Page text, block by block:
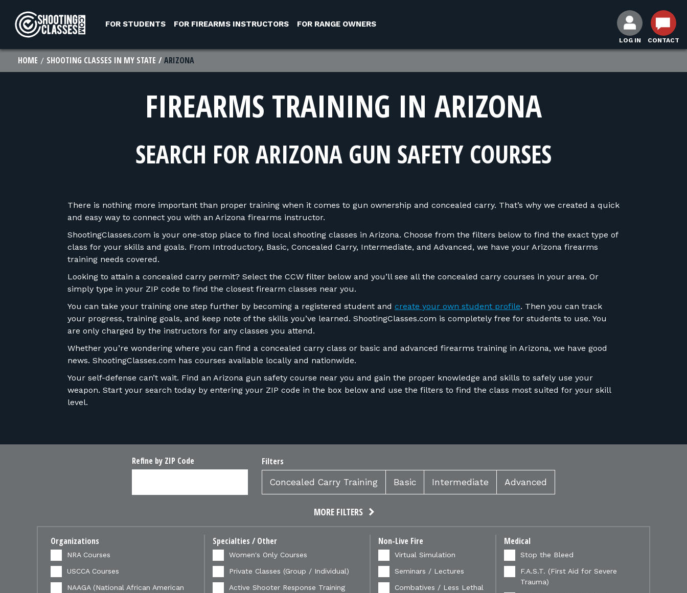
FOR STUDENTS FOR FIREARMS INSTRUCTORS FOR RANGE OWNERS
LOG IN CONTACT
HOME SHOOTING CLASSES IN MY STATE ARIZONA
FIREARMS TRAINING IN ARIZONA
SEARCH FOR ARIZONA GUN SAFETY COURSES
There is nothing more important than proper training when it comes to gun ownership and concealed carry. That’s why we created a quick
and easy way to connect you with an Arizona firearms instructor.
ShootingClasses.com is your one-stop place to find local shooting classes in Arizona. Choose from the filters below to find the exact type of
class for your skills and goals. From Introductory, Basic, Concealed Carry, Intermediate, and Advanced, we have your Arizona firearms
training needs covered.
Looking to attain a concealed carry permit? Select the CCW filter below and you’ll see all the concealed carry courses in your area. Or
simply type in your ZIP code to find the closest firearm classes near you.
You can take your training one step further by becoming a registered student and create your own student profile. Then you can track
your progress, training goals, and keep note of the skills you’ve learned. ShootingClasses.com is completely free for students to use. You
are only charged by the instructors for any classes you attend.
Whether you’re wondering where you can find a concealed carry class or basic and advanced firearms training in Arizona, we have good
news. ShootingClasses.com has courses available locally and nationwide.
Your self-defense can’t wait. Find an Arizona gun safety course near you and gain the proper knowledge and skills to safely use your
weapon. Start your search today by entering your ZIP code in the box below and use the filters to find the class most suited for your skill
level.
Refine by ZIP Code Filters
Concealed Carry Training Basic Intermediate Advanced
MORE FILTERS
Organizations
NRA Courses
USCCA Courses
NAAGA (National African American
Specialties / Other
Women's Only Courses
Private Classes (Group / Individual)
Active Shooter Response Training
Non-Live Fire
Virtual Simulation
Seminars / Lectures
Combatives / Less Lethal
Medical
Stop the Bleed
F.A.S.T. (First Aid for Severe
Trauma)